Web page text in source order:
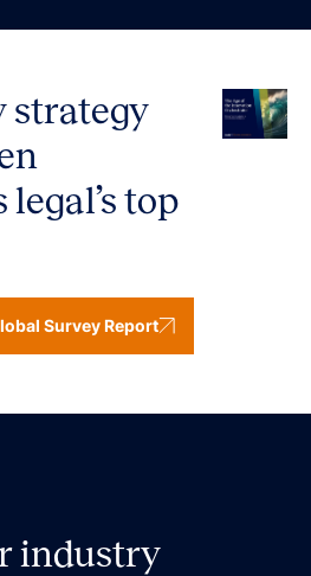
strategy
top
Survey Report
industry